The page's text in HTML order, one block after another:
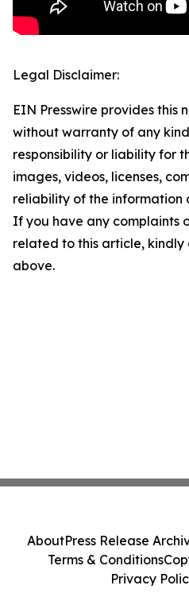
Legal Disclaimer:
EIN Presswire provides this
without warranty of any
responsibility or liability for
images, videos, licenses,
reliability of the information
If you have any complaints
related to this article,
above.
AboutPress Release
Terms & Conditions
Privacy